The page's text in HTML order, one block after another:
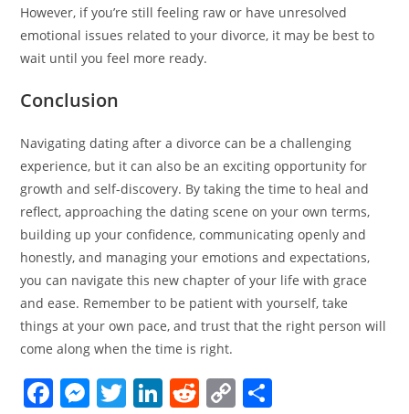
However, if you’re still feeling raw or have unresolved
emotional issues related to your divorce, it may be best to
wait until you feel more ready.
Conclusion
Navigating dating after a divorce can be a challenging
experience, but it can also be an exciting opportunity for
growth and self-discovery. By taking the time to heal and
reflect, approaching the dating scene on your own terms,
building up your confidence, communicating openly and
honestly, and managing your emotions and expectations,
you can navigate this new chapter of your life with grace
and ease. Remember to be patient with yourself, take
things at your own pace, and trust that the right person will
come along when the time is right.
F M T Li R C